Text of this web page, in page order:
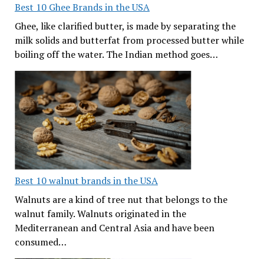
Best 10 Ghee Brands in the USA
Ghee, like clarified butter, is made by separating the
milk solids and butterfat from processed butter while
boiling off the water. The Indian method goes…
Best 10 walnut brands in the USA
Walnuts are a kind of tree nut that belongs to the
walnut family. Walnuts originated in the
Mediterranean and Central Asia and have been
consumed…